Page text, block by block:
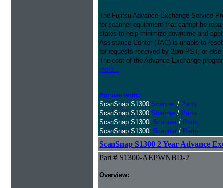
The Fujitsu Advance Exchange Service
for scanner equipment that cannot be
states to help minimize downtime and
Assistance Center (TAC) is unable to
for requests received by 2pm PST, or
The cost of the Advance Exchange
more...
For use with:
ScanSnap S1300 Scanner / Parts
ScanSnap S1300 Scanner / Parts
ScanSnap S1300i Scanner / Parts
ScanSnap S1300i Scanner / Parts
ScanSnap S1300 2 Year Advance
Part # S1300-AEPWNBD-2
Overview: